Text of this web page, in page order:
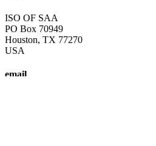
ISO OF SAA
PO Box 70949
Houston, TX 77270
USA
email